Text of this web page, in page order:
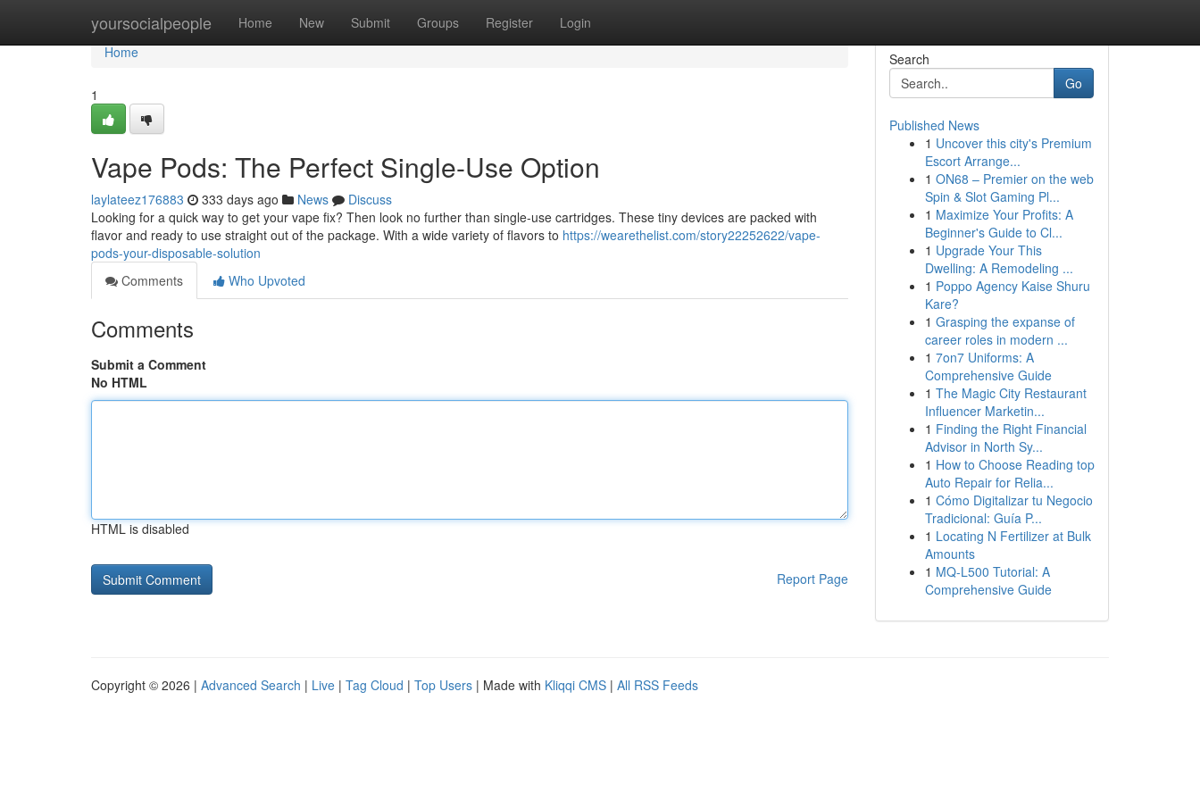
yoursocialpeople Home New Submit Groups Register Login
Home
Home
1
Vape Pods: The Perfect Single-Use Option
laylateez176883 333 days ago News
Discuss
Looking for a quick way to get your vape fix? Then look no further than single-use cartridges. These tiny devices are packed with
flavor and ready to use straight out of the package. With a wide variety of flavors to https://wearethelist.com/story22252622/vape-
pods-your-disposable-solution
Comments
Who Upvoted
Comments
Submit a Comment
No HTML
HTML is disabled
Report Page
Search
Go
Published News
1 Uncover this city's Premium
Escort Arrange...
1 ON68 – Premier on the web
Spin & Slot Gaming Pl...
1 Maximize Your Profits: A
Beginner's Guide to Cl...
1 Upgrade Your This
Dwelling: A Remodeling ...
1 Poppo Agency Kaise Shuru
Kare?
1 Grasping the expanse of
career roles in modern ...
1 7on7 Uniforms: A
Comprehensive Guide
1 The Magic City Restaurant
Influencer Marketin...
1 Finding the Right Financial
Advisor in North Sy...
1 How to Choose Reading top
Auto Repair for Relia...
1 Cómo Digitalizar tu Negocio
Tradicional: Guía P...
1 Locating N Fertilizer at Bulk
Amounts
1 MQ-L500 Tutorial: A
Comprehensive Guide
Copyright © 2026 | Advanced Search | Live | Tag Cloud | Top Users | Made with Kliqqi CMS | All RSS Feeds